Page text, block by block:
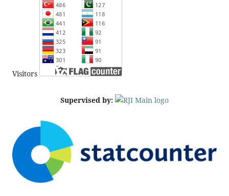
Visitors
Supervised by: